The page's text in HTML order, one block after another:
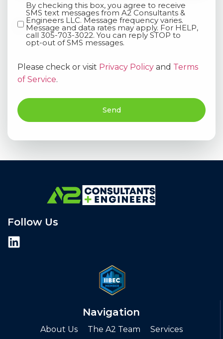
Opt-
In
By checking this box, you agree to receive
SMS text messages from A2 Consultants &
Engineers LLC. Message frequency varies.
Message and data rates may apply. For HELP,
call 305-703-3022. You can reply STOP to
opt-out of SMS messages.
Please check or visit Privacy Policy and Terms
of Service.
Send
Follow Us
Navigation
About Us The A2 Team
Services